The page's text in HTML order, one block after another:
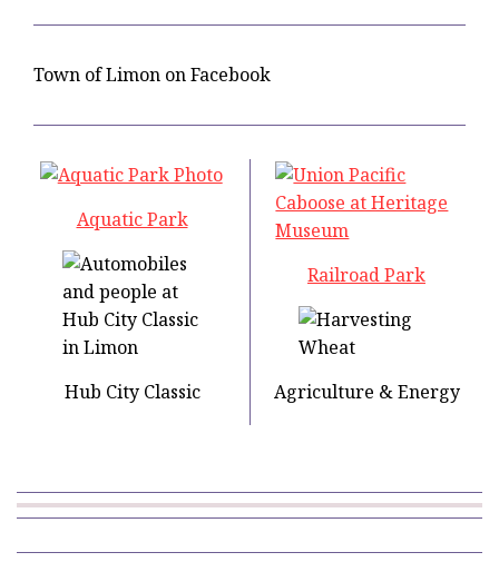
Town of Limon on Facebook
Aquatic Park
Hub City Classic
Railroad Park
Agriculture & Energy